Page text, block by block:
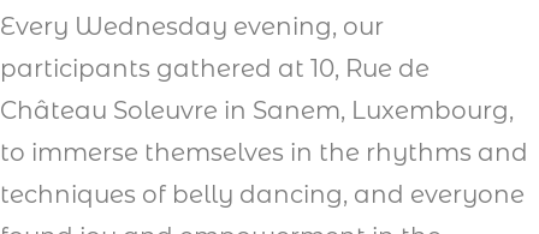
Every Wednesday evening, our
participants gathered at 10, Rue de
Château Soleuvre in Sanem, Luxembourg,
to immerse themselves in the rhythms and
techniques of belly dancing, and everyone